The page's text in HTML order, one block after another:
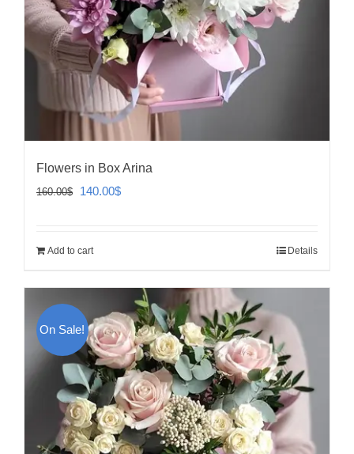
Flowers in Box Arina
160.00$
Original
160.00$.
140.00$Current
Add to cart Details
On Sale!